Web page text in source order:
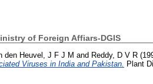
of Foreign Affiars-DGIS
den Heuvel, J F J M and Reddy, D V R
Viruses in India and Pakistan.
Plant